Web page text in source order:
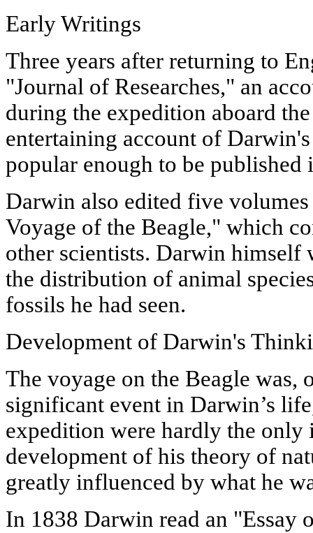
Early Writings
Three years after returning to
"Journal of Researches," an
during the expedition aboard
entertaining account of
popular enough to be published
Darwin also edited five
Voyage of the Beagle," which
other scientists. Darwin himself
the distribution of animal
fossils he had seen.
Development of Darwin's
The voyage on the Beagle was,
significant event in Darwin’s
expedition were hardly the only
development of his theory of
greatly influenced by what he
In 1838 Darwin read an "Essay